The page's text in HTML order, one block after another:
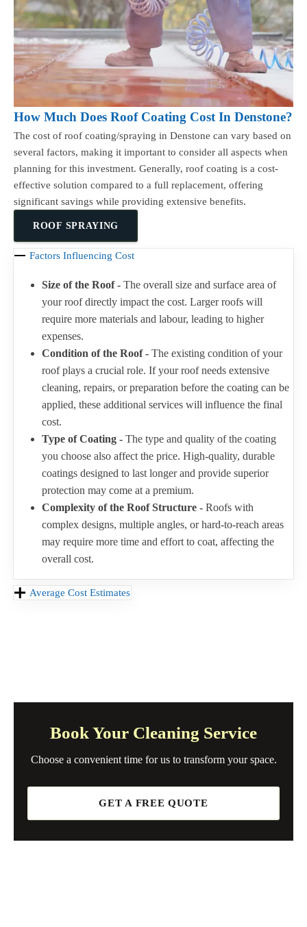
How Much Does Roof Coating Cost In Denstone?
The cost of roof coating/spraying in Denstone can vary based on
several factors, making it important to consider all aspects when
planning for this investment. Generally, roof coating is a cost-
effective solution compared to a full replacement, offering
significant savings while providing extensive benefits.
ROOF SPRAYING
Factors Influencing Cost
Size of the Roof - The overall size and surface area of
your roof directly impact the cost. Larger roofs will
require more materials and labour, leading to higher
expenses.
Condition of the Roof - The existing condition of your
roof plays a crucial role. If your roof needs extensive
cleaning, repairs, or preparation before the coating can be
applied, these additional services will influence the final
cost.
Type of Coating - The type and quality of the coating
you choose also affect the price. High-quality, durable
coatings designed to last longer and provide superior
protection may come at a premium.
Complexity of the Roof Structure - Roofs with
complex designs, multiple angles, or hard-to-reach areas
may require more time and effort to coat, affecting the
overall cost.
Average Cost Estimates
Book Your Cleaning Service
Choose a convenient time for us to transform your space.
GET A FREE QUOTE